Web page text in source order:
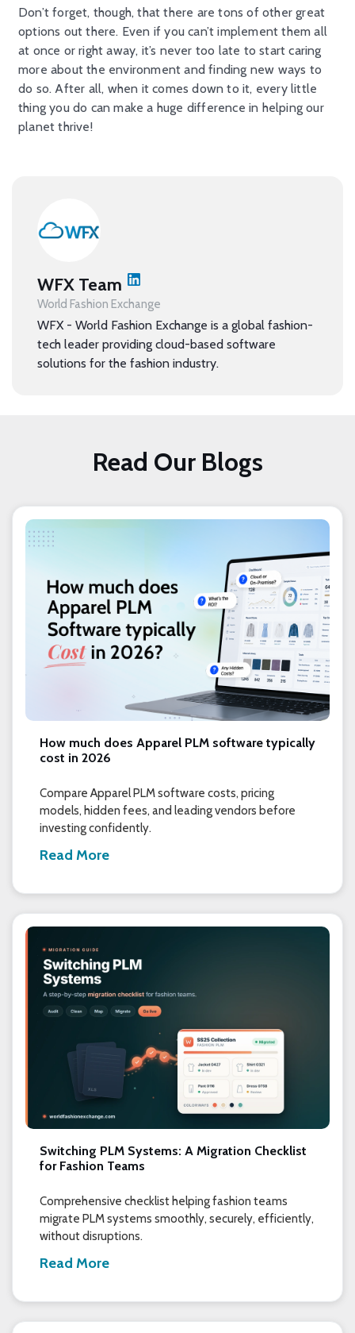
Don’t forget, though, that there are tons of other great
options out there. Even if you can’t implement them all
at once or right away, it’s never too late to start caring
more about the environment and finding new ways to
do so. After all, when it comes down to it, every little
thing you do can make a huge difference in helping our
planet thrive!
WFX Team
World Fashion Exchange
WFX - World Fashion Exchange is a global fashion-
tech leader providing cloud-based software
solutions for the fashion industry.
Read Our Blogs
How much does Apparel PLM software typically
cost in 2026
Compare Apparel PLM software costs, pricing
models, hidden fees, and leading vendors before
investing confidently.
Read More
Switching PLM Systems: A Migration Checklist
for Fashion Teams
Comprehensive checklist helping fashion teams
migrate PLM systems smoothly, securely, efficiently,
without disruptions.
Read More